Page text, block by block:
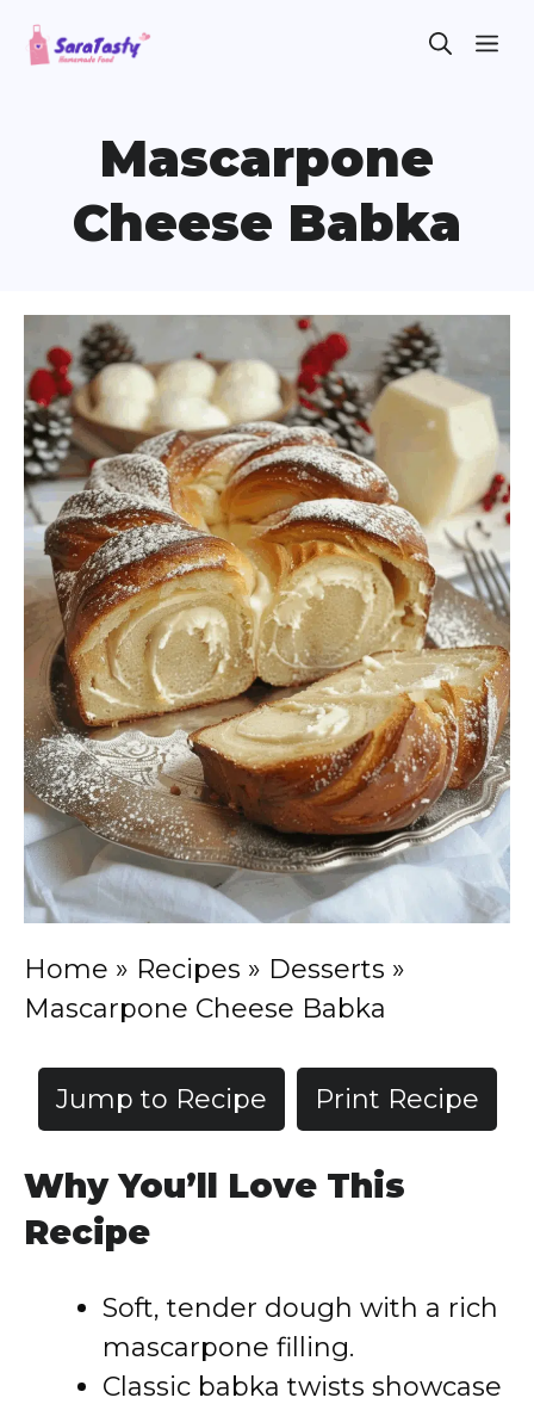
Skip
Mascarpone
Cheese Babka
Home » Recipes » Desserts »
Mascarpone Cheese Babka
Jump to Recipe Print Recipe
Why You’ll Love This
Recipe
Soft, tender dough with a rich
mascarpone filling.
Classic babka twists showcase